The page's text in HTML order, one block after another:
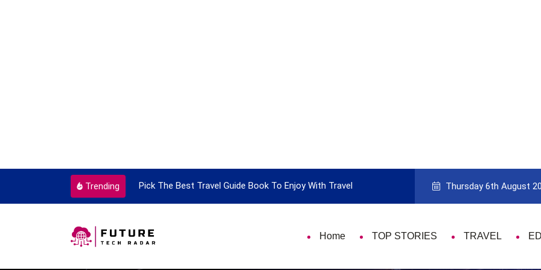
Trending
Every Single Time Pick The Best Travel Guide Book To Enjoy With Travel Guide to Picking the Best Travel
Thursday 6th August
Home TOP STORIES TRAVEL